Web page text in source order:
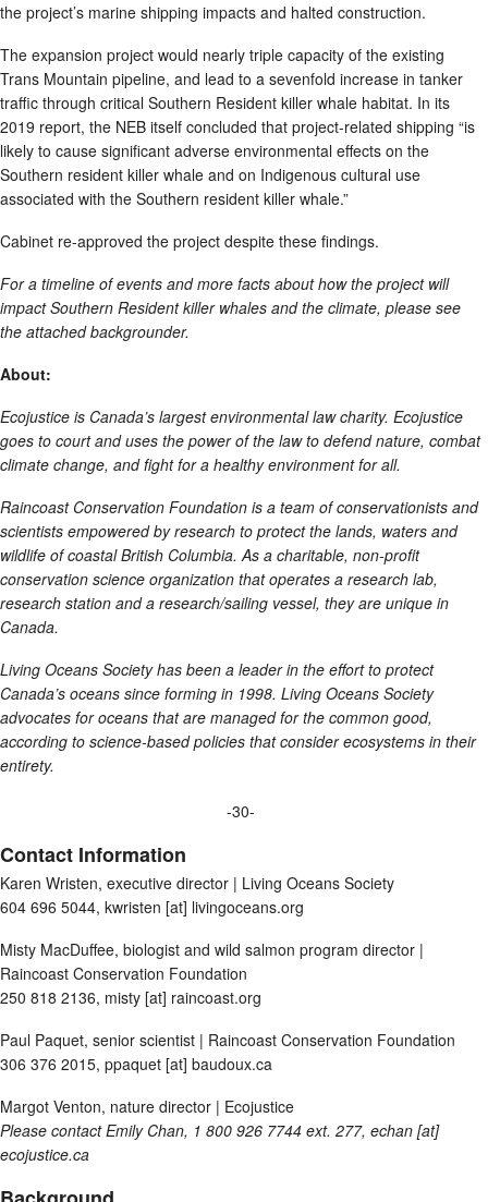
the project’s marine shipping impacts and halted construction.
The expansion project would nearly triple capacity of the existing
Trans Mountain pipeline, and lead to a sevenfold increase in tanker
traffic through critical Southern Resident killer whale habitat. In its
2019 report, the NEB itself concluded that project-related shipping “is
likely to cause significant adverse environmental effects on the
Southern resident killer whale and on Indigenous cultural use
associated with the Southern resident killer whale.”
Cabinet re-approved the project despite these findings.
For a timeline of events and more facts about how the project will
impact Southern Resident killer whales and the climate, please see
the attached backgrounder.
About:
Ecojustice is Canada’s largest environmental law charity. Ecojustice
goes to court and uses the power of the law to defend nature, combat
climate change, and fight for a healthy environment for all.
Raincoast Conservation Foundation is a team of conservationists and
scientists empowered by research to protect the lands, waters and
wildlife of coastal British Columbia. As a charitable, non-profit
conservation science organization that operates a research lab,
research station and a research/sailing vessel, they are unique in
Canada.
Living Oceans Society has been a leader in the effort to protect
Canada’s oceans since forming in 1998. Living Oceans Society
advocates for oceans that are managed for the common good,
according to science-based policies that consider ecosystems in their
entirety.
-30-
Contact Information
Karen Wristen, executive director | Living Oceans Society
604 696 5044, kwristen [at] livingoceans.org
Misty MacDuffee, biologist and wild salmon program director |
Raincoast Conservation Foundation
250 818 2136, misty [at] raincoast.org
Paul Paquet, senior scientist | Raincoast Conservation Foundation
306 376 2015, ppaquet [at] baudoux.ca
Margot Venton, nature director | Ecojustice
Please contact Emily Chan, 1 800 926 7744 ext. 277, echan [at]
ecojustice.ca